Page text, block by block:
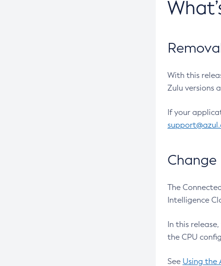
With this
Zulu versions
If your
The
Intelligence
In this
the CPU
See Using the